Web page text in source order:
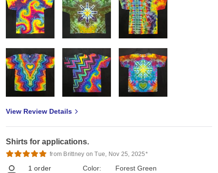
View Review Details
Shirts for applications.
from Brittney on Tue, Nov 25, 2025*
1 order
Color:
Forest Green